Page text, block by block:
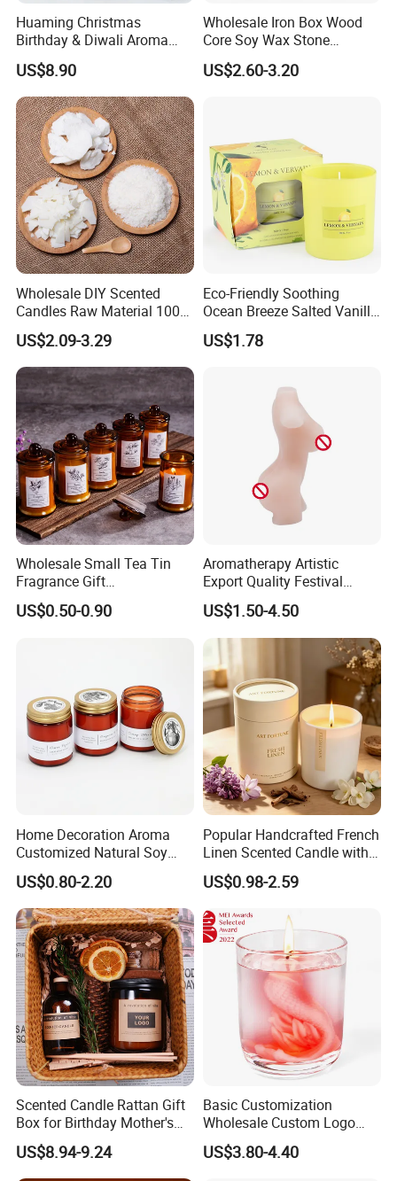
----Popular fragrance:
Cooperate with the top fragrance houses: Best
Quality in Fragrance Industry
Qualified product
We have strict Vertical quality control system. Our QC colleague
products at least four times.
Our factory image-
Exihibition /Fair --
Huaming Christmas
Birthday & Diwali Aroma
Last Fragrance Gift Scented
Soy Wax Candle Macaron
Colour Tin Jars Candles for
Holiday Use Perfume
US$8.90
Wholesale Iron Box Wood
Core Soy Wax Stone
Scented Candle Lavender
Flavor Dried Flower Scented
US$2.60-3.20
Wholesale DIY Scented
Candles Raw Material 100%
Pure Soy Wax
US$2.09-3.29
Eco-Friendly Soothing
Ocean Breeze Salted Vanilla
Candles to Soothe Mind and
Heart
US$1.78
Wholesale Small Tea Tin
Fragrance Gift
Accompaniment Soy Wax
Scented Candle
US$0.50-0.90
Aromatherapy Artistic
Export Quality Festival
Candle for Gift
US$1.50-4.50
Home Decoration Aroma
Customized Natural Soy
Wax Scented Candle
US$0.80-2.20
Popular Handcrafted French
Linen Scented Candle with
Affordable Luxury for Home
Decoration
US$0.98-2.59
Scented Candle Rattan Gift
Box for Birthday Mother's
Day Girlfriend
US$8.94-9.24
Basic Customization
Wholesale Custom Logo
Gift Box Scented Candle
Containers Soy Wax Gel
US$3.80-4.40